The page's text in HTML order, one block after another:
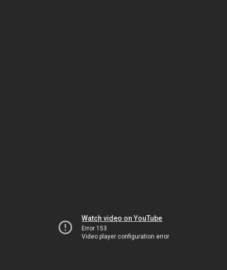
Watch video on YouTube
Error 153
Video player configuration error